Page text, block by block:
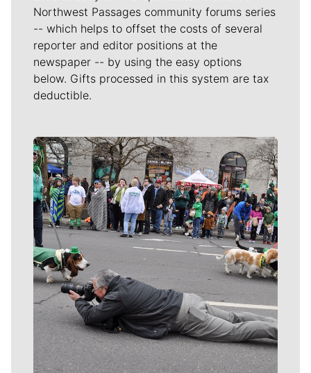
Northwest Passages community forums series
-- which helps to offset the costs of several
reporter and editor positions at the
newspaper -- by using the easy options
below. Gifts processed in this system are tax
deductible.
Meet Our Journalists